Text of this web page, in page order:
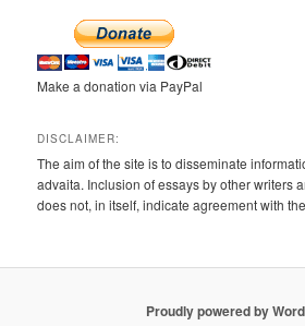
Make a donation via PayPal
DISCLAIMER:
The aim of the site is to disseminate
advaita. Inclusion of essays by other writers
does not, in itself, indicate agreement with
Proudly powered by